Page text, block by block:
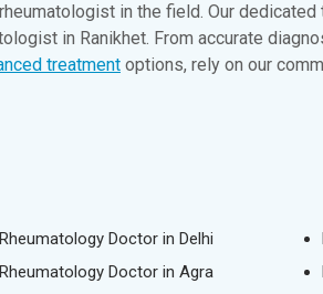
in the field. Our
in Ranikhet. From accurate
treatment options, rely on our
Rheumatology Doctor in Delhi
Rheumatology Doctor in Agra